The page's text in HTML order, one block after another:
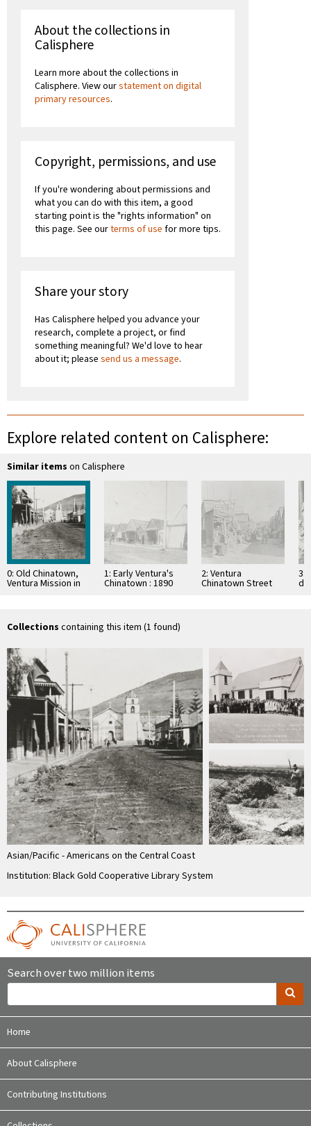
About the collections in
Calisphere
Learn more about the collections in
Calisphere. View ourstatement on digital
primary resources.
Copyright, permissions, and use
If you're wondering about permissions and
what you can do with this item, a good
starting point is the "rights information" on
this page. See ourterms of use for more tips.
Share your story
Has Calisphere helped you advance your
research, complete a project, or find
something meaningful? We'd love to hear
about it; please send us a message.
Explore related content on Calisphere:
Similar items on Calisphere
0: Old Chinatown,
Ventura Mission in
1: Early Ventura's
Chinatown : 1890
2: Ventura
Chinatown Street
3:
Collections containing this item (1 found)
Asian/Pacific - Americans on the Central Coast
Institution: Black Gold Cooperative Library System
Search over two million items
Home
About Calisphere
Contributing Institutions